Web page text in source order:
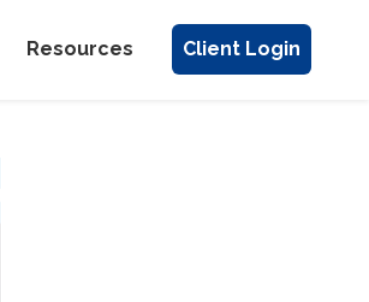
Resources Client Login